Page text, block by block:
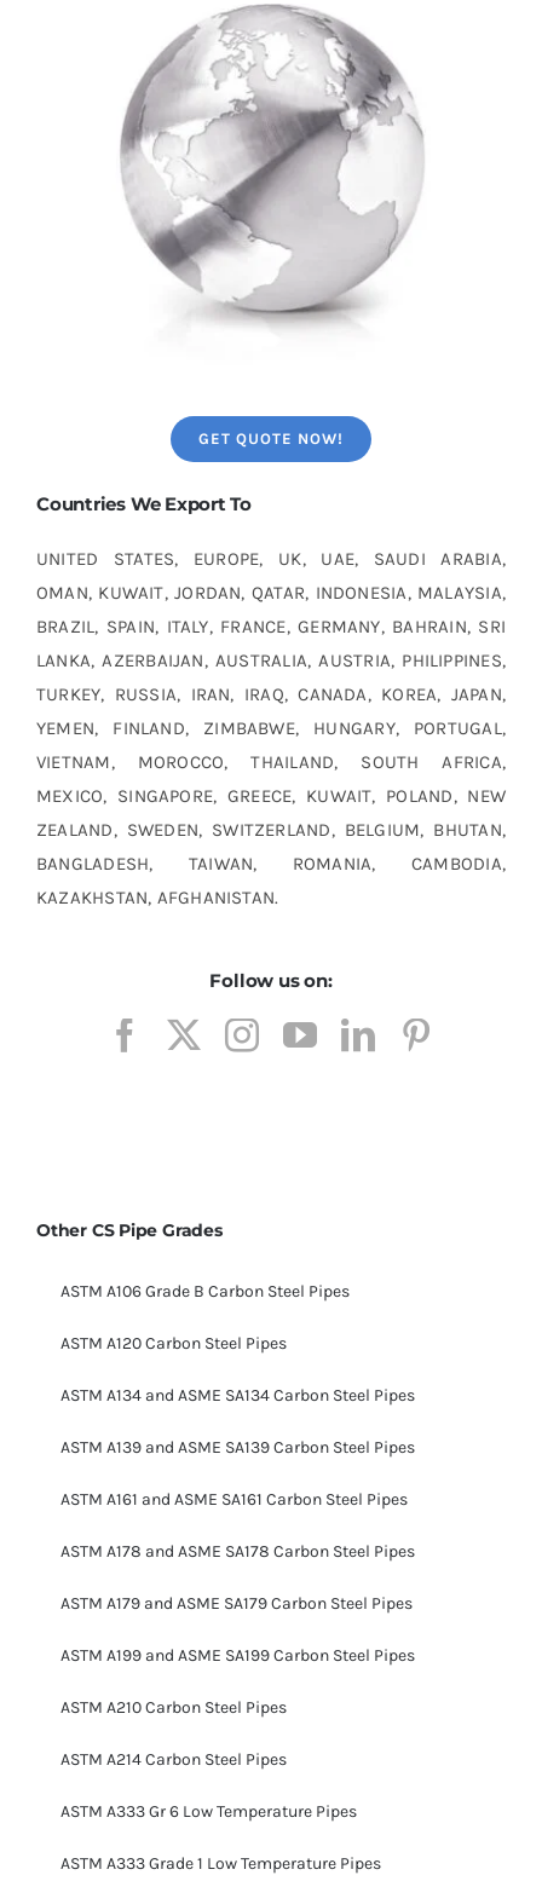
GET QUOTE NOW!
Countries We Export To
UNITED STATES, EUROPE, UK, UAE, SAUDI ARABIA,
OMAN, KUWAIT, JORDAN, QATAR, INDONESIA, MALAYSIA,
BRAZIL, SPAIN, ITALY, FRANCE, GERMANY, BAHRAIN, SRI
LANKA, AZERBAIJAN, AUSTRALIA, AUSTRIA, PHILIPPINES,
TURKEY, RUSSIA, IRAN, IRAQ, CANADA, KOREA, JAPAN,
YEMEN, FINLAND, ZIMBABWE, HUNGARY, PORTUGAL,
VIETNAM, MOROCCO, THAILAND, SOUTH AFRICA,
MEXICO, SINGAPORE, GREECE, KUWAIT, POLAND, NEW
ZEALAND, SWEDEN, SWITZERLAND, BELGIUM, BHUTAN,
BANGLADESH, TAIWAN, ROMANIA, CAMBODIA,
KAZAKHSTAN, AFGHANISTAN.
Follow us on:
Other CS Pipe Grades
ASTM A106 Grade B Carbon Steel Pipes
ASTM A120 Carbon Steel Pipes
ASTM A134 and ASME SA134 Carbon Steel Pipes
ASTM A139 and ASME SA139 Carbon Steel Pipes
ASTM A161 and ASME SA161 Carbon Steel Pipes
ASTM A178 and ASME SA178 Carbon Steel Pipes
ASTM A179 and ASME SA179 Carbon Steel Pipes
ASTM A199 and ASME SA199 Carbon Steel Pipes
ASTM A210 Carbon Steel Pipes
ASTM A214 Carbon Steel Pipes
ASTM A333 Gr 6 Low Temperature Pipes
ASTM A333 Grade 1 Low Temperature Pipes